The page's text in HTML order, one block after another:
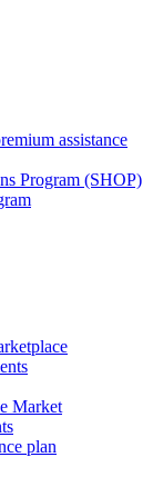
assistance
Program (SHOP)
Market
plan